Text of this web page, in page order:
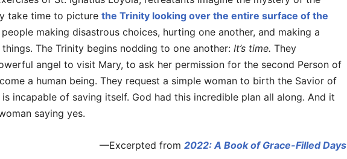
take time to picture the Trinity looking over the entire surface of the
making disastrous choices, hurting one another, and making a
The Trinity begins nodding to one another: It’s time. They
angel to visit Mary, to ask her permission for the second Person of
a human being. They request a simple woman to birth the Savior of
is incapable of saving itself. God had this incredible plan all along. And it
saying yes.
—Excerpted from 2022: A Book of Grace-Filled Days